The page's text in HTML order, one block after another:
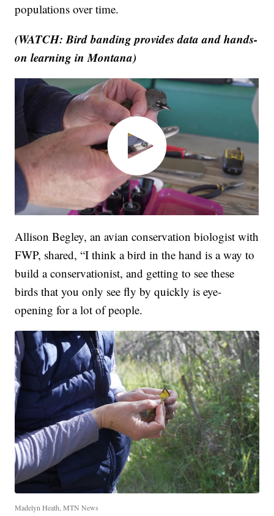
populations over time.
(WATCH: Bird banding provides data and hands-
on learning in Montana)
Allison Begley, an avian conservation biologist with
FWP, shared, “I think a bird in the hand is a way to
build a conservationist, and getting to see these
birds that you only see fly by quickly is eye-
opening for a lot of people.
Madelyn Heath, MTN News